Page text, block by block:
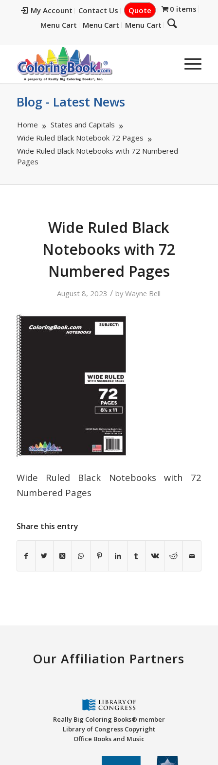
My Account Contact Us Quote
0 items
Menu Cart
Menu Cart Menu Cart
Blog - Latest News
Home
States and Capitals
Wide Ruled Black Notebook 72 Pages
Wide Ruled Black Notebooks with 72 Numbered
Pages
Wide Ruled Black
Notebooks with 72
Numbered Pages
August 8, 2023 / byWayne Bell
Wide Ruled Black Notebooks with 72
Numbered Pages
Share this entry
Our Affiliation Partners
Really Big Coloring Books® member
Library of Congress Copyright
Office Books and Music